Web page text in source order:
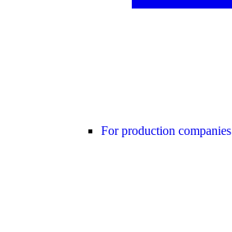
For production companies